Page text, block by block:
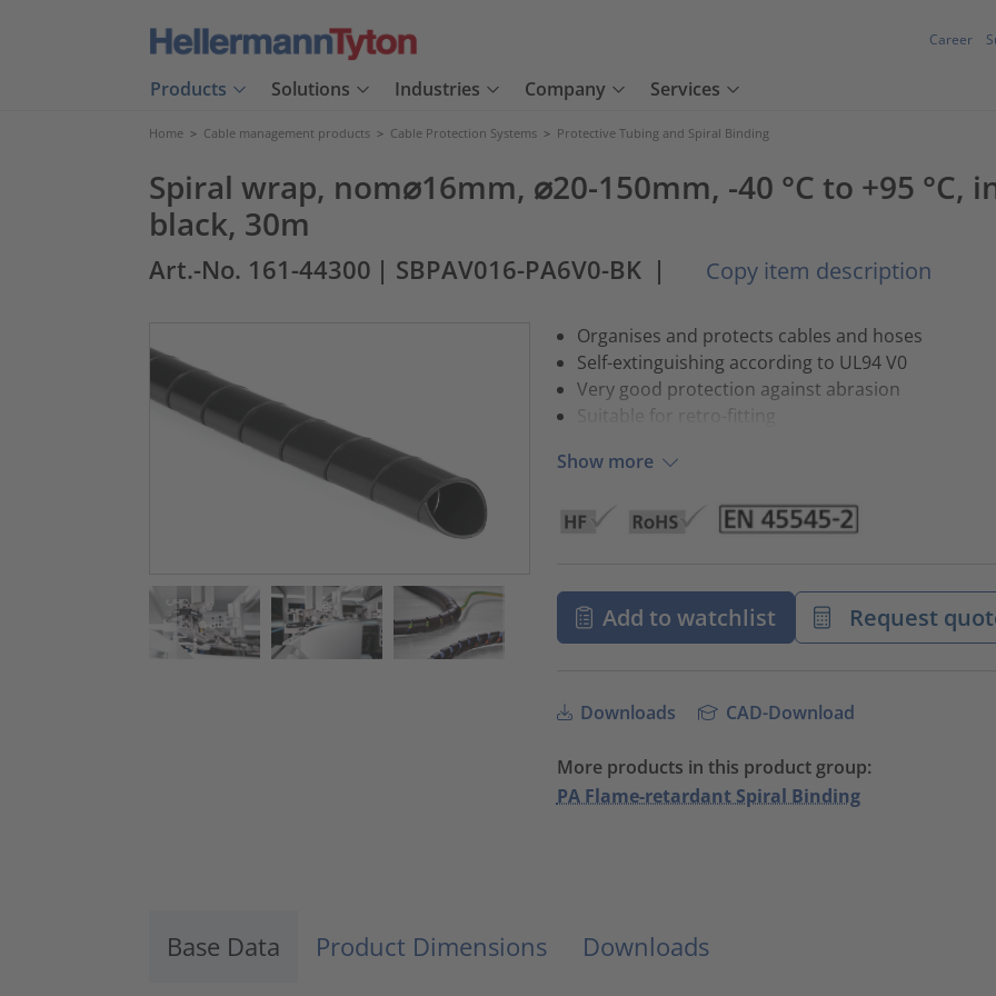
Career
Products Solutions Industries Company Services
Home > Cable management products > Cable Protection Systems > Protective Tubing and Spiral Binding
Spiral wrap, nom⌀16mm, ⌀20-150mm, -40 °C to +95 °C,
black, 30m
Art.-No. 161-44300 | SBPAV016-PA6V0-BK | Copy item description
Organises and protects cables and hoses
Self-extinguishing according to UL94 V0
Very good protection against abrasion
Suitable for retro-fitting
Show more
Add to watchlist Request
Downloads CAD-Download
More products in this product group:
PA Flame-retardant Spiral Binding
Base Data Product Dimensions Downloads